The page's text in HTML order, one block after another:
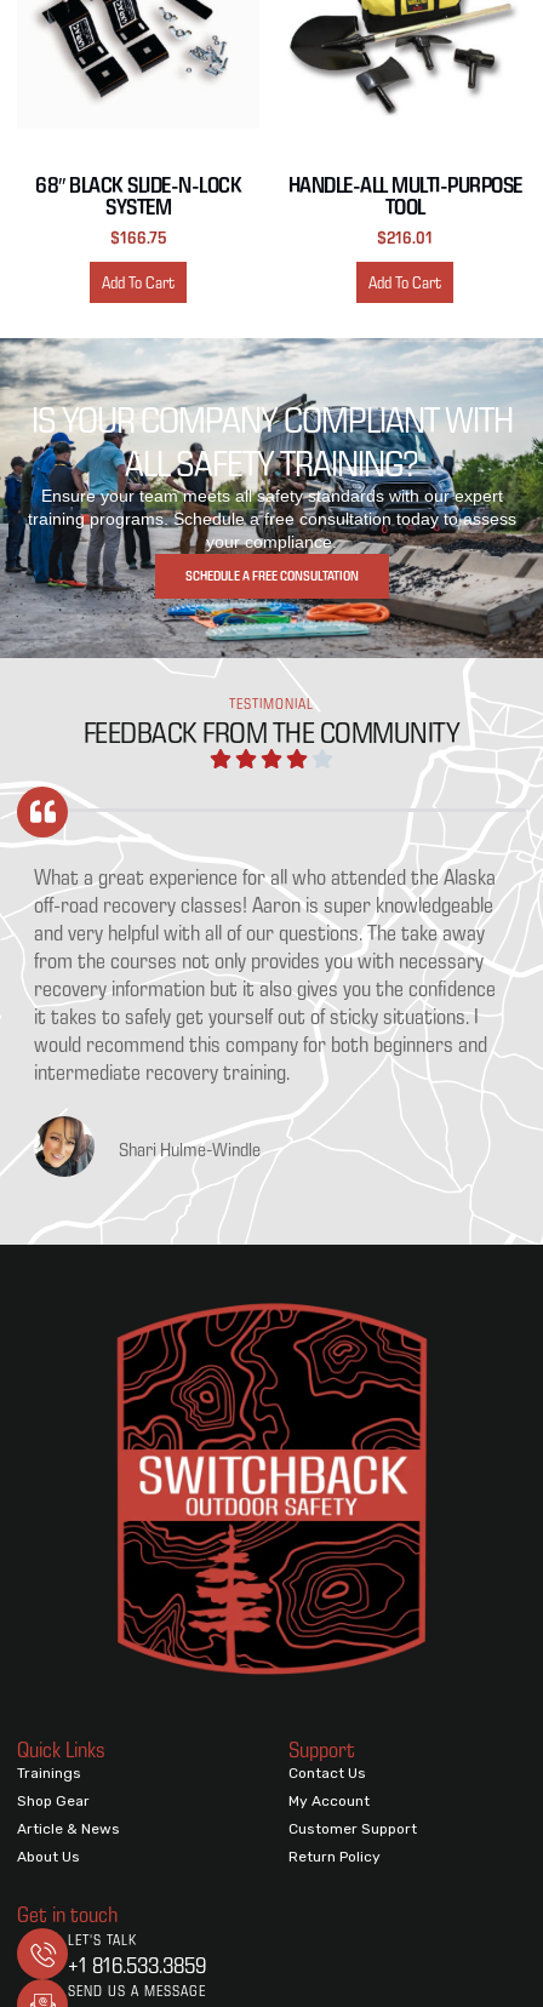
68″ BLACK SLIDE-N-LOCK
SYSTEM
$166.75
Add To Cart
HANDLE-ALL MULTI-PURPOSE
TOOL
$216.01
Add To Cart
IS YOUR COMPANY COMPLIANT WITH
ALL SAFETY TRAINING?
Ensure your team meets all safety standards with our expert
training programs. Schedule a free consultation today to assess
your compliance.
SCHEDULE A FREE CONSULTATION
TESTIMONIAL
FEEDBACK FROM THE COMMUNITY
the Alaska
knowledgeable
The take away
necessary
the confidence
situations. I
beginners and
Switchback Safety provides a learning
anyone who wheels off road or overlands,
From the time you arrive for a class until you
SAFETY is emphasized and re-emphasized
by Arron Paris. Students have the chance to
any offroad recovery begins with a plan and
your equipment, vehicles and surroundings
SAFELY. This program will help you learn the
with the right equipment SAFELY.
DK Curfman
KALIMANTAN
Quick Links
Trainings
Shop Gear
Article & News
About Us
Support
Contact Us
My Account
Customer Support
Return Policy
Get in touch
LET'S TALK
+1 816.533.3859
SEND US A MESSAGE